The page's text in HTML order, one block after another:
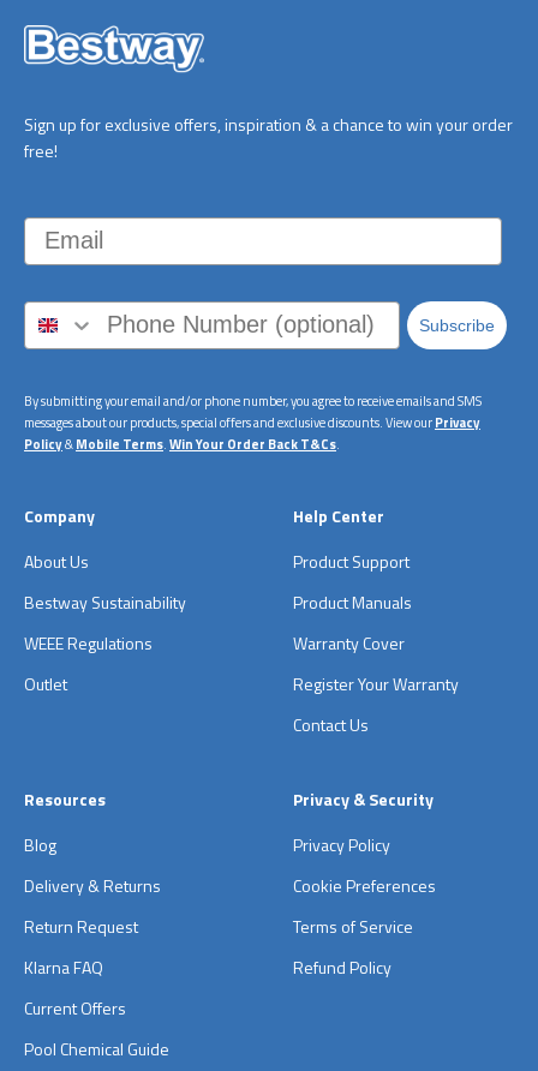
Sign up for exclusive offers, inspiration & a chance to win your order
free!
Email
Subscribe
By submitting your email and/or phone number, you agree to receive emails and SMS
messages about our products, special offers and exclusive discounts. View ourPrivacy
Policy&Mobile Terms.Win Your Order Back T&Cs.
Company
About Us
Bestway Sustainability
WEEE Regulations
Outlet
Help Center
Product Support
Product Manuals
Warranty Cover
Register Your Warranty
Contact Us
Resources
Blog
Delivery & Returns
Return Request
Klarna FAQ
Current Offers
Pool Chemical Guide
Privacy & Security
Privacy Policy
Cookie Preferences
Terms of Service
Refund Policy